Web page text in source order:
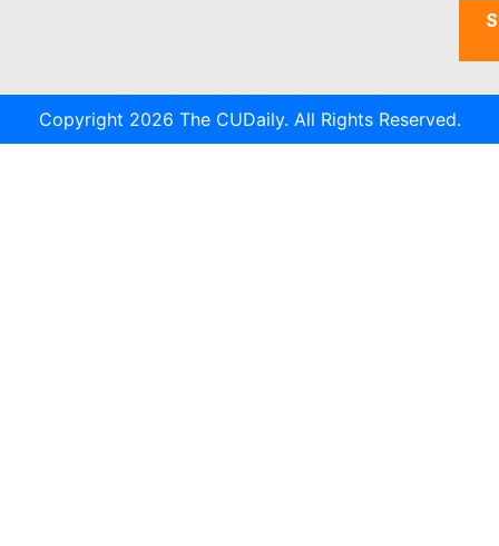
Copyright 2026 The CUDaily. All Rights Reserved.